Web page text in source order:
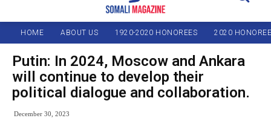
HOME ABOUT US 1920-2020 HONOREES 2020
Putin: In 2024, Moscow and Ankara
will continue to develop their
political dialogue and collaboration.
December 30, 2023